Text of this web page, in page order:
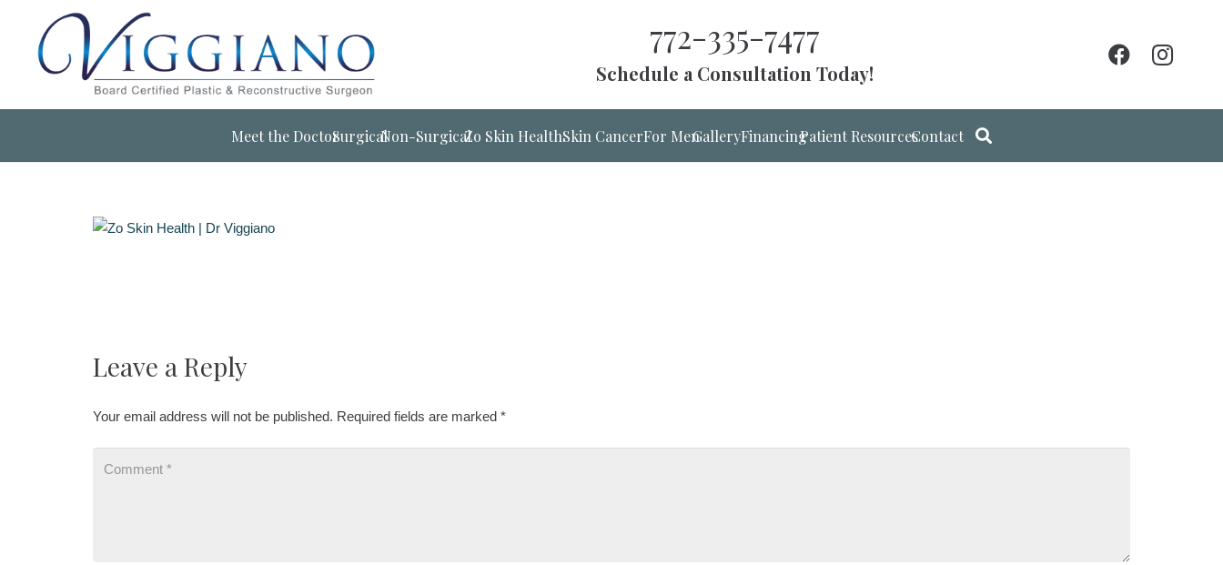
772-335-7477
Schedule a Consultation Today!
Meet the DoctorSurgicalNon-SurgicalZo Skin HealthSkin CancerFor MenGalleryFinancingPatient ResourcesContact
Leave a Reply
Your email address will not be published. Required fields are marked *